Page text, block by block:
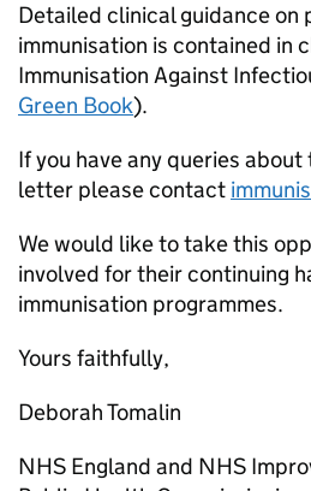
Detailed clinical guidance on
immunisation is contained in
Immunisation Against
Green Book).
If you have any queries
letter please contact
We would like to take this
involved for their continuing
immunisation programmes.
Yours faithfully,
Deborah Tomalin
NHS England and NHS